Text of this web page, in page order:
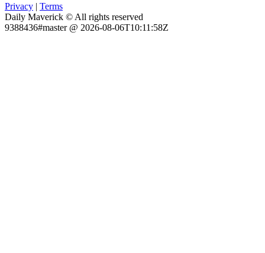
Privacy | Terms
Daily Maverick © All rights reserved
9388436#master @ 2026-08-06T10:11:58Z